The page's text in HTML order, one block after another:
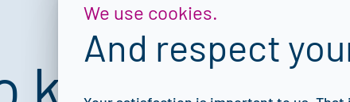
know
We’re
proof
We use cookies.
And respect